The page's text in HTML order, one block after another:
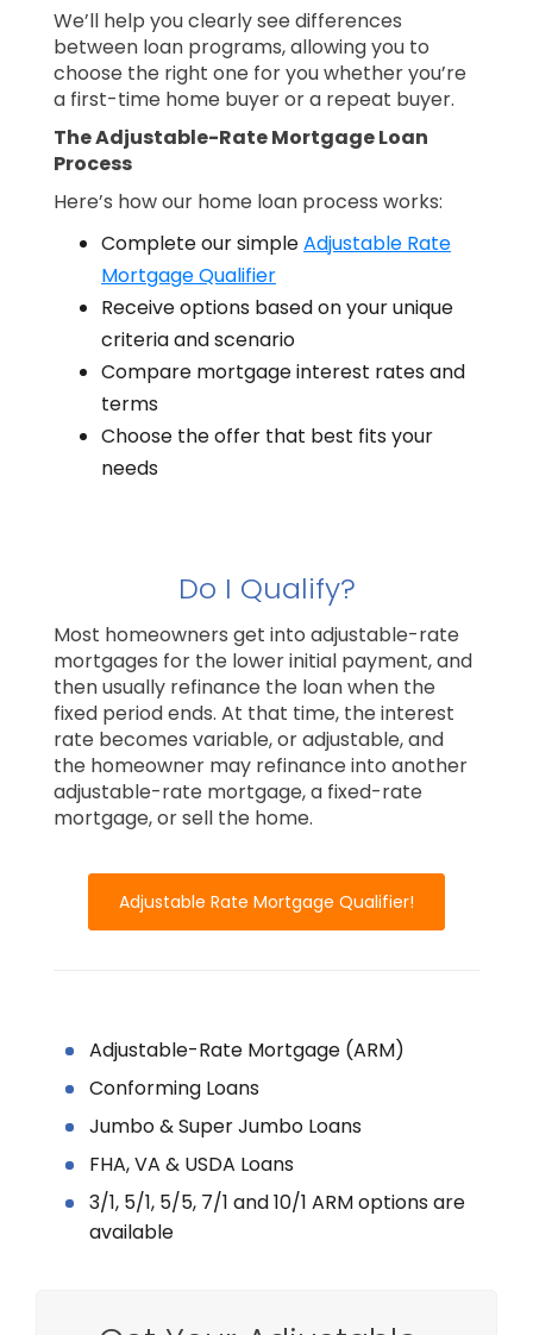
We’ll help you clearly see differences
between loan programs, allowing you to
choose the right one for you whether you’re
a first-time home buyer or a repeat buyer.
The Adjustable-Rate Mortgage Loan
Process
Here’s how our home loan process works:
Complete our simpleAdjustable Rate
Mortgage Qualifier
Receive options based on your unique
criteria and scenario
Compare mortgage interest rates and
terms
Choose the offer that best fits your
needs
Do I Qualify?
Most homeowners get into adjustable-rate
mortgages for the lower initial payment, and
then usually refinance the loan when the
fixed period ends. At that time, the interest
rate becomes variable, or adjustable, and
the homeowner may refinance into another
adjustable-rate mortgage, a fixed-rate
mortgage, or sell the home.
Adjustable Rate Mortgage Qualifier!
Adjustable-Rate Mortgage (ARM)
Conforming Loans
Jumbo & Super Jumbo Loans
FHA, VA & USDA Loans
3/1, 5/1, 5/5, 7/1 and 10/1 ARM options are
available